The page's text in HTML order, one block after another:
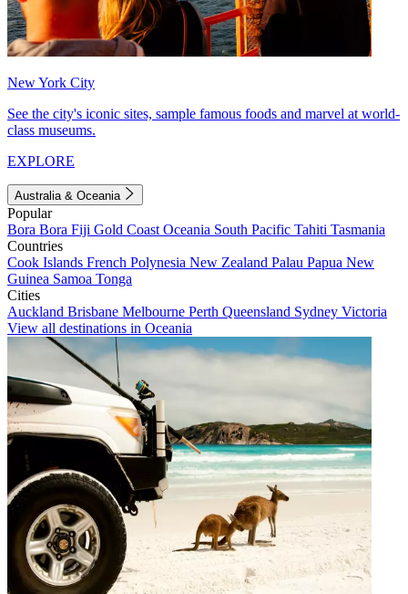
New York City
See the city's iconic sites, sample famous foods and marvel at world-
class museums.
EXPLORE
Australia & Oceania
Popular
Bora Bora Fiji Gold Coast Oceania South Pacific Tahiti Tasmania
Countries
Cook Islands French Polynesia New Zealand Palau Papua New
Guinea Samoa Tonga
Cities
Auckland Brisbane Melbourne Perth Queensland Sydney Victoria
View all destinations in Oceania